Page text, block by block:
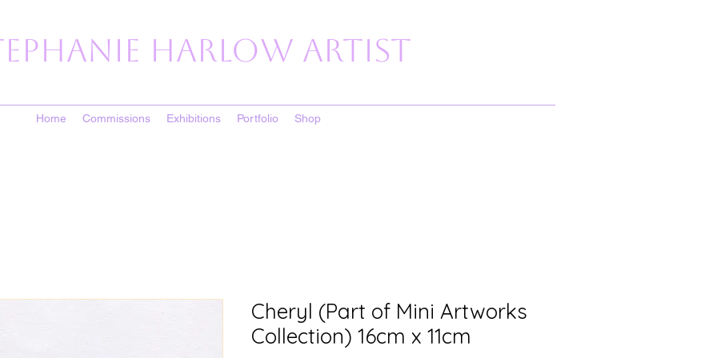
Harlow Artist
Home Commissions Exhibitions Portfolio Shop
Cheryl (Part of Mini Artworks
Collection) 16cm x 11cm